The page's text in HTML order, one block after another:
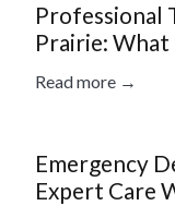
Professional
Prairie:
Read more →
Emergency
Expert Care